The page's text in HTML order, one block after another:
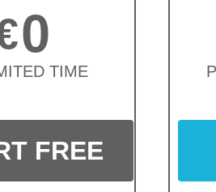
0
TIME
FREE